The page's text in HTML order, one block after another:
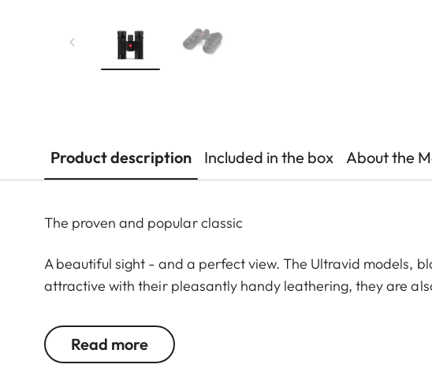
Product description Included in the box About the
The proven and popular classic
A beautiful sight - and a perfect view. The Ultravid models,
attractive with their pleasantly handy leathering, they are
large focusing wheel offers enormous ease of use. In
variety of observation situations. The extremely short
Read more